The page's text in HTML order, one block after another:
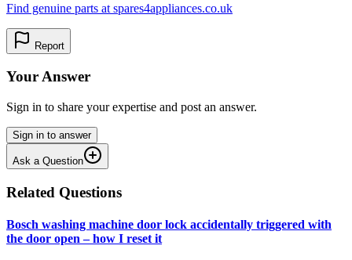
Find genuine parts at spares4appliances.co.uk
Report
Your Answer
Sign in to share your expertise and post an answer.
Sign in to answer
Ask a Question
Related Questions
Bosch washing machine door lock accidentally triggered with
the door open – how I reset it